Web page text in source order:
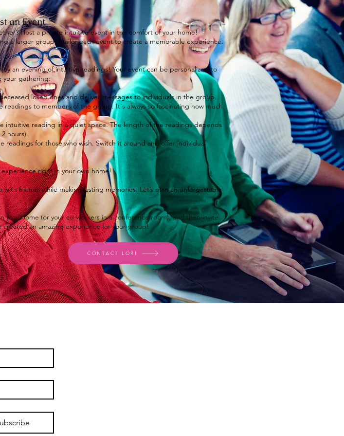
an Event
Host a private intuitive event in the comfort of your home!
a larger group, I tailor each event to create a memorable experience.
an evening of intuitive readings! Your event can be personalized to
your gathering:
loved ones and deliver messages to individuals in the group.
readings to members of the group. It's always so fascinating how much
intuitive reading in a quiet space. The length of the readings depends
hours).
for those who wish. Switch it around and offer individual
right in your own home!
friends while making lasting memories. Let’s plan an unforgettable
your home (or your co-workers in a conference room), and then invite
created an amazing experience for your group!
CONTACT LORI